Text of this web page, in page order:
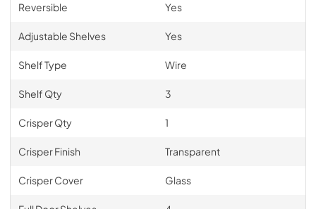
Reversible Yes
Adjustable Shelves Yes
Shelf Type Wire
Shelf Qty 3
Crisper Qty 1
Crisper Finish Transparent
Crisper Cover Glass